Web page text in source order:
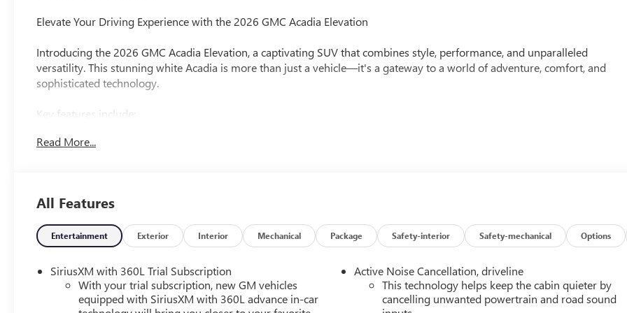
Elevate Your Driving Experience with the 2026 GMC Acadia Elevation
Introducing the 2026 GMC Acadia Elevation, a captivating SUV that combines style, performance, and unparalleled
versatility. This stunning white Acadia is more than just a vehicle—it's a gateway to a world of adventure, comfort, and
sophisticated technology.
Key features include:
- $500 GM Rewards Card Sign Up and Spend Rebate Available
- Heated Steering Wheel
- Heated Front Seats
- Dual-Zone Automatic Climate Control
- Power Liftgate
- 18 Aluminum Wheels
Powered by a 2.5L DOHC engine and equipped with an 8-speed automatic transmission and all-wheel drive, the Acadia
Read More...
All Features
Entertainment Exterior Interior Mechanical Package Safety-interior Safety-mechanical Options
SiriusXM with 360L Trial Subscription
With your trial subscription, new GM vehicles
equipped with SiriusXM with 360L advance in-car
Active Noise Cancellation, driveline
This technology helps keep the cabin quieter by
cancelling unwanted powertrain and road sound